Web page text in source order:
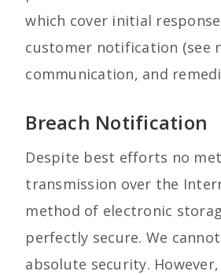
which cover initial
customer notification (see
communication, and
Breach Notification
Despite best efforts no
transmission over the
method of electronic
perfectly secure. We
absolute security.